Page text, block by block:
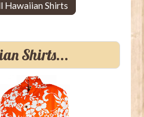
Hawaiian Shirts
Shirts...